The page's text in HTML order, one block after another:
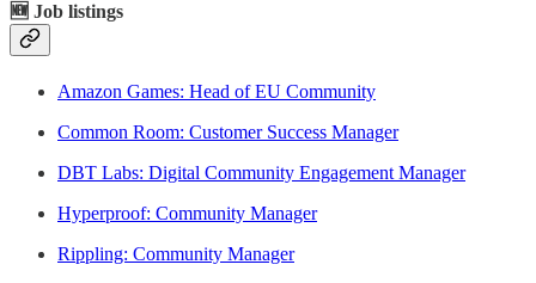
🆕 Job listings
Amazon Games: Head of EU Community
Common Room: Customer Success Manager
DBT Labs: Digital Community Engagement Manager
Hyperproof: Community Manager
Rippling: Community Manager